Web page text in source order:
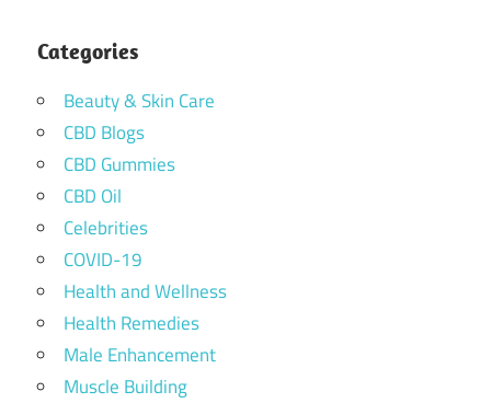
Categories
Beauty & Skin Care
CBD Blogs
CBD Gummies
CBD Oil
Celebrities
COVID-19
Health and Wellness
Health Remedies
Male Enhancement
Muscle Building